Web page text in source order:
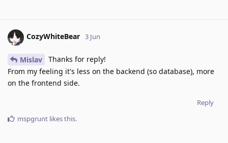
CozyWhiteBear 3 Jun
Mislav
Thanks for reply!
From my feeling it's less on the backend (so database), more
on the frontend side.
Reply
mspgrunt likes this.